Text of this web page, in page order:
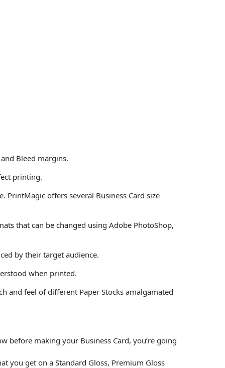
Bleed margins.
printing.
offers several Business Card size
that can be changed using Adobe PhotoShop,
by their target audience.
when printed.
and feel of different Paper Stocks amalgamated
before making your Business Card, you’re going
you get on a Standard Gloss, Premium Gloss